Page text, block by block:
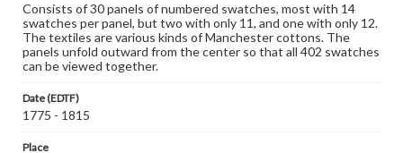
Consists of 30 panels of numbered swatches, most with 14
swatches per panel, but two with only 11, and one with only 12.
The textiles are various kinds of Manchester cottons. The
panels unfold outward from the center so that all 402 swatches
can be viewed together.
Date (EDTF)
1775 - 1815
Place